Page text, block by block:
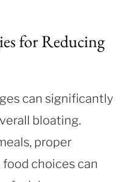
for Reducing
can significantly
bloating.
proper
choices can